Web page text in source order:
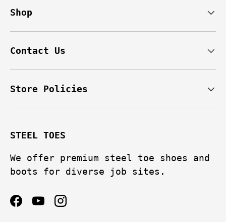
Shop
Contact Us
Store Policies
STEEL TOES
We offer premium steel toe shoes and
boots for diverse job sites.
Facebook
YouTubeInstagram